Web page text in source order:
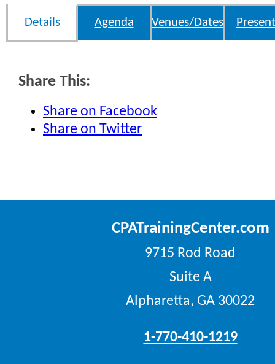
Details Agenda Venues/Dates
Share This:
Share on Facebook
Share on Twitter
CPATrainingCenter.com
9715 Rod Road
Suite A
Alpharetta, GA 30022
1-770-410-1219